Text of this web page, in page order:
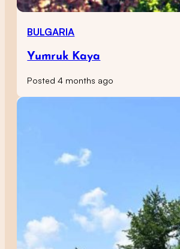
BULGARIA
Yumruk Kaya
Posted 4 months ago